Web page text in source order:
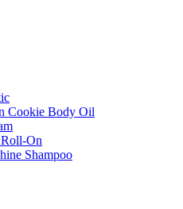
Cookie Body Oil
On
Shampoo